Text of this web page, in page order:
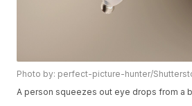
Photo by: perfect-picture-hunter/
A person squeezes out eye drops from a